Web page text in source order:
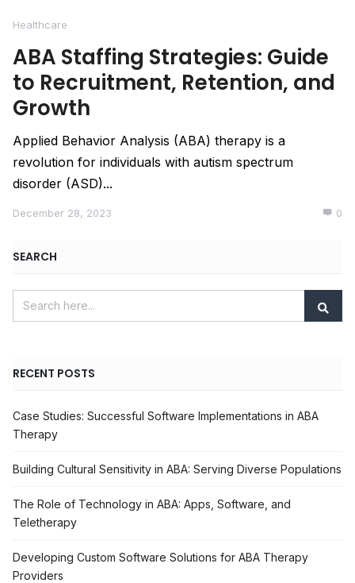
Healthcare
ABA Staffing Strategies: Guide
to Recruitment, Retention, and
Growth
Applied Behavior Analysis (ABA) therapy is a
revolution for individuals with autism spectrum
disorder (ASD)...
December 28, 2023 0
SEARCH
RECENT POSTS
Case Studies: Successful Software Implementations in ABA
Therapy
Building Cultural Sensitivity in ABA: Serving Diverse Populations
The Role of Technology in ABA: Apps, Software, and
Teletherapy
Developing Custom Software Solutions for ABA Therapy
Providers